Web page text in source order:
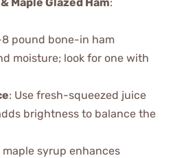
8 pound bone-in ham
moisture; look for one with
: Use fresh-squeezed juice
brightness to balance the
maple syrup enhances